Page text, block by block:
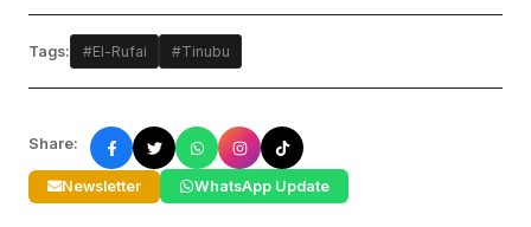
Tags: #El-Rufai #Tinubu
Share:
Newsletter WhatsApp Update